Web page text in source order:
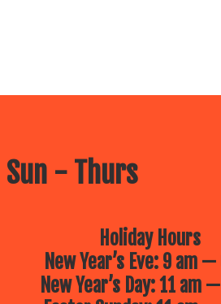
- Thurs
Holiday Hours
New Year’s Eve: 9 am
New Year’s Day: 11 am